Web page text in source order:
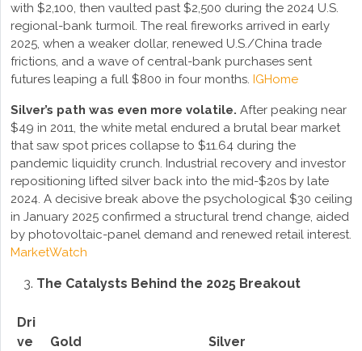
with $2,100, then vaulted past $2,500 during the 2024 U.S.
regional-bank turmoil. The real fireworks arrived in early
2025, when a weaker dollar, renewed U.S./China trade
frictions, and a wave of central-bank purchases sent
futures leaping a full $800 in four months. IGHome
Silver’s path was even more volatile. After peaking near
$49 in 2011, the white metal endured a brutal bear market
that saw spot prices collapse to $11.64 during the
pandemic liquidity crunch. Industrial recovery and investor
repositioning lifted silver back into the mid-$20s by late
2024. A decisive break above the psychological $30 ceiling
in January 2025 confirmed a structural trend change, aided
by photovoltaic-panel demand and renewed retail interest.
MarketWatch
The Catalysts Behind the 2025 Breakout
Dri
ve
Gold Silver